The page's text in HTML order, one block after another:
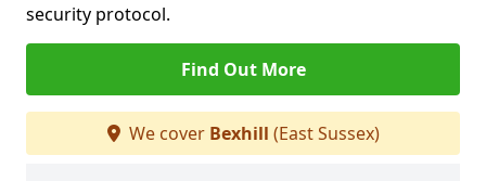
security protocol.
Find Out More
We cover Bexhill (East Sussex)